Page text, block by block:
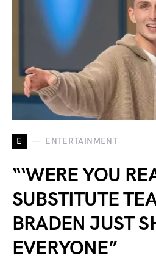
E ENTERTAINMENT
“‘WERE YOU
SUBSTITUTE
BRADEN JUST
EVERYONE”